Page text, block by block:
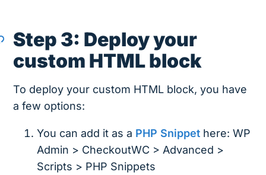
Step 3: Deploy your
custom HTML block
To deploy your custom HTML block, you have
a few options:
You can add it as a PHP Snippet here: WP
Admin > CheckoutWC > Advanced >
Scripts > PHP Snippets